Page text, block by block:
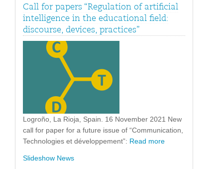
Call for papers “Regulation of artificial
intelligence in the educational field:
discourse, devices, practices”
Logroño, La Rioja, Spain. 16 November 2021 New
call for paper for a future issue of “Communication,
Technologies et développement”: Read more
Slideshow News